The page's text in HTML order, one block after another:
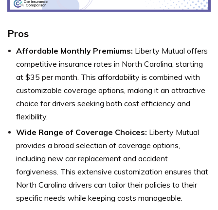
Pros
Affordable Monthly Premiums: Liberty Mutual offers
competitive insurance rates in North Carolina, starting
at $35 per month. This affordability is combined with
customizable coverage options, making it an attractive
choice for drivers seeking both cost efficiency and
flexibility.
Wide Range of Coverage Choices: Liberty Mutual
provides a broad selection of coverage options,
including new car replacement and accident
forgiveness. This extensive customization ensures that
North Carolina drivers can tailor their policies to their
specific needs while keeping costs manageable.